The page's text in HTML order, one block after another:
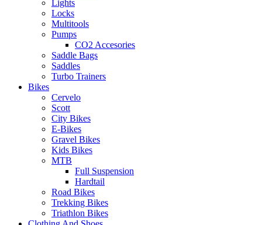
Lights
Locks
Multitools
Pumps
CO2 Accesories
Saddle Bags
Saddles
Turbo Trainers
Bikes
Cervelo
Scott
City Bikes
E-Bikes
Gravel Bikes
Kids Bikes
MTB
Full Suspension
Hardtail
Road Bikes
Trekking Bikes
Triathlon Bikes